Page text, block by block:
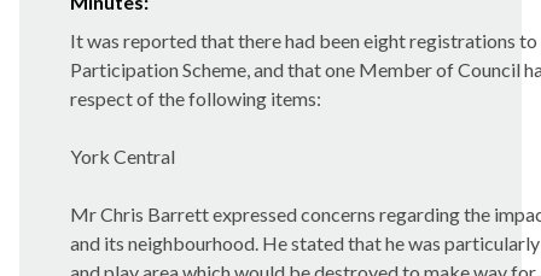
It was reported that there had been eight registrations
Participation Scheme, and that one Member of Council
respect of the following items:
York Central
Mr Chris Barrett expressed concerns regarding the
and its neighbourhood. He stated that he was